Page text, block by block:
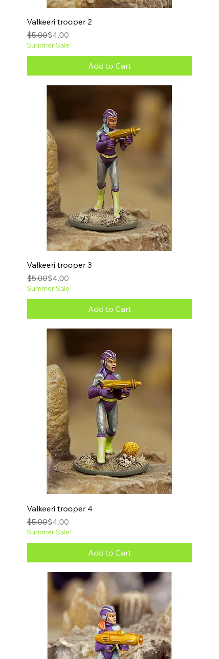
Valkeeri trooper 2
Regular Price
$5.00
Sale Price
$4.00
Summer Sale!
Add to Cart
Valkeeri trooper 3
Regular Price
$5.00
Sale Price
$4.00
Summer Sale!
Add to Cart
Valkeeri trooper 4
Regular Price
$5.00
Sale Price
$4.00
Summer Sale!
Add to Cart